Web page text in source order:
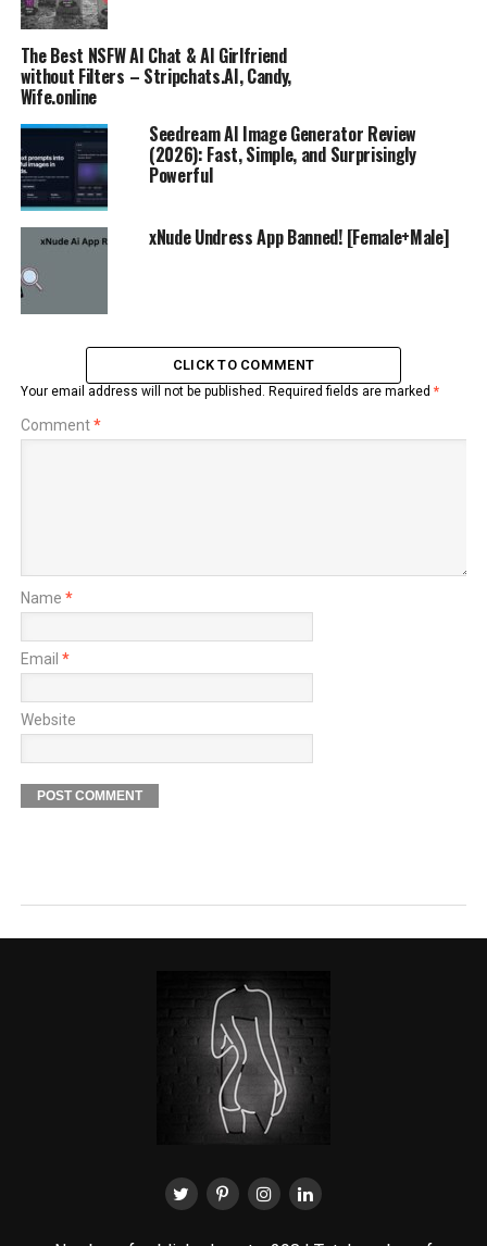
The Best NSFW AI Chat & AI Girlfriend
without Filters – Stripchats.AI, Candy,
Wife.online
Seedream AI Image Generator Review
(2026): Fast, Simple, and Surprisingly
Powerful
xNude Undress App Banned! [Female+Male]
CLICK TO COMMENT
Your email address will not be published. Required fields are marked *
Comment*
Name *
Email *
Website